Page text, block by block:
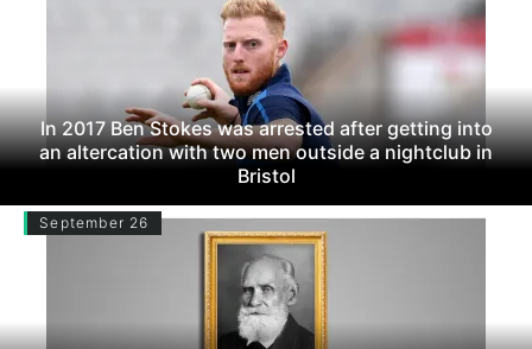
In 2017 Ben Stokes was arrested after getting into
an altercation with two men outside a nightclub in
Bristol
September 26